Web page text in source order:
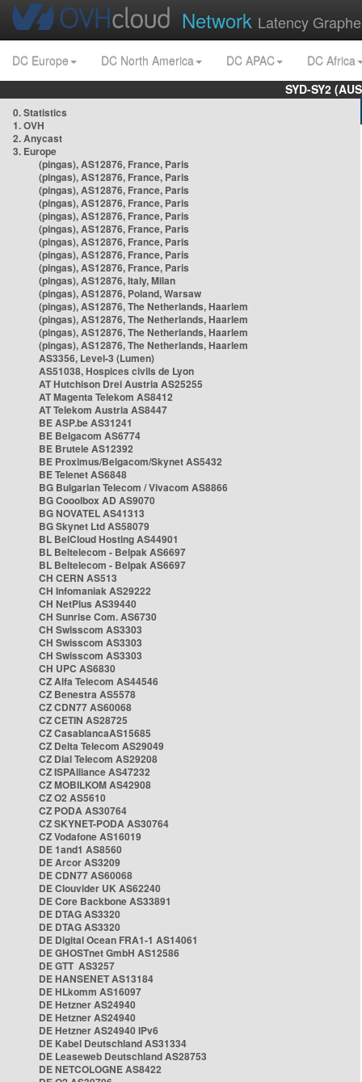
Network Latency
DC Europe DC North America DC APAC
DC Africa
SYD-SY2
0. Statistics
1. OVH
2. Anycast
3. Europe
(pingas), AS12876, France, Paris
(pingas), AS12876, France, Paris
(pingas), AS12876, France, Paris
(pingas), AS12876, France, Paris
(pingas), AS12876, France, Paris
(pingas), AS12876, France, Paris
(pingas), AS12876, France, Paris
(pingas), AS12876, France, Paris
(pingas), AS12876, France, Paris
(pingas), AS12876, Italy, Milan
(pingas), AS12876, Poland, Warsaw
(pingas), AS12876, The Netherlands, Haarlem
(pingas), AS12876, The Netherlands, Haarlem
(pingas), AS12876, The Netherlands, Haarlem
(pingas), AS12876, The Netherlands, Haarlem
AS3356, Level-3 (Lumen)
AS51038, Hospices civils de Lyon
AT Hutchison Drei Austria AS25255
AT Magenta Telekom AS8412
AT Telekom Austria AS8447
BE ASP.be AS31241
BE Belgacom AS6774
BE Brutele AS12392
BE Proximus/Belgacom/Skynet AS5432
BE Telenet AS6848
BG Bulgarian Telecom / Vivacom AS8866
BG Cooolbox AD AS9070
BG NOVATEL AS41313
BG Skynet Ltd AS58079
BL BelCloud Hosting AS44901
BL Beltelecom - Belpak AS6697
BL Beltelecom - Belpak AS6697
CH CERN AS513
CH Infomaniak AS29222
CH NetPlus AS39440
CH Sunrise Com. AS6730
CH Swisscom AS3303
CH Swisscom AS3303
CH Swisscom AS3303
CH UPC AS6830
CZ Alfa Telecom AS44546
CZ Benestra AS5578
CZ CDN77 AS60068
CZ CETIN AS28725
CZ CasablancaAS15685
CZ Delta Telecom AS29049
CZ Dial Telecom AS29208
CZ ISPAlliance AS47232
CZ MOBILKOM AS42908
CZ O2 AS5610
CZ PODA AS30764
CZ SKYNET-PODA AS30764
CZ Vodafone AS16019
DE 1and1 AS8560
DE Arcor AS3209
DE CDN77 AS60068
DE Clouvider UK AS62240
DE Core Backbone AS33891
DE DTAG AS3320
DE DTAG AS3320
DE Digital Ocean FRA1-1 AS14061
DE GHOSTnet GmbH AS12586
DE GTT AS3257
DE HANSENET AS13184
DE HLkomm AS16097
DE Hetzner AS24940
DE Hetzner AS24940
DE Hetzner AS24940 IPv6
DE Kabel Deutschland AS31334
DE Leaseweb Deutschland AS28753
DE NETCOLOGNE AS8422